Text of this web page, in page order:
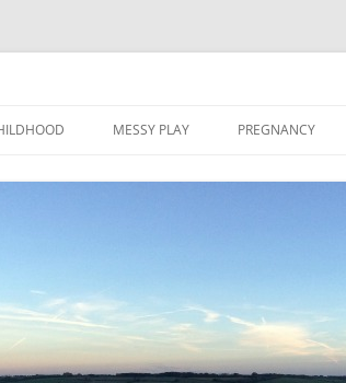
toMESSY PLAY PREGNANCY